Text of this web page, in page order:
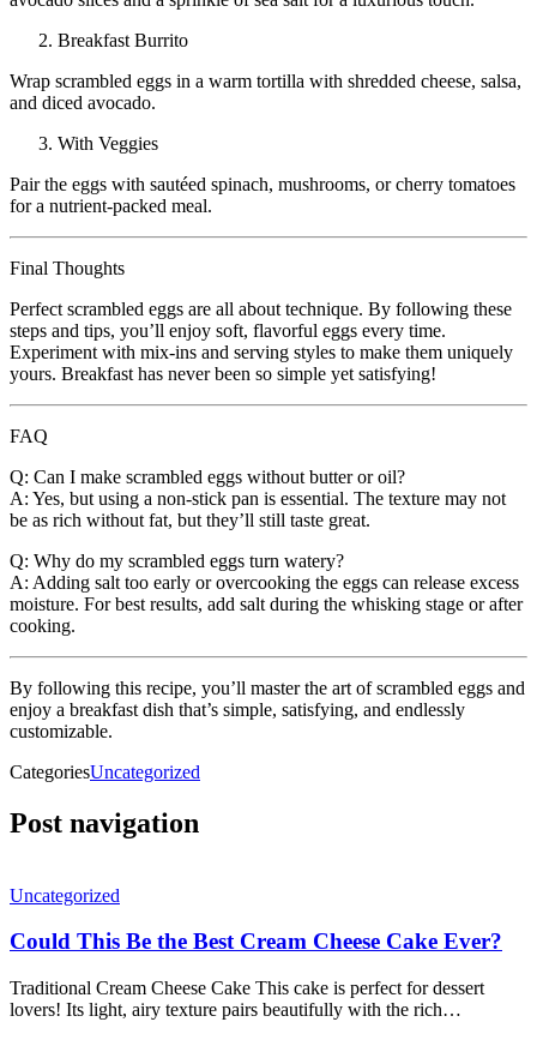
Breakfast Burrito
Wrap scrambled eggs in a warm tortilla with shredded cheese, salsa,
and diced avocado.
With Veggies
Pair the eggs with sautéed spinach, mushrooms, or cherry tomatoes
for a nutrient-packed meal.
Final Thoughts
Perfect scrambled eggs are all about technique. By following these
steps and tips, you’ll enjoy soft, flavorful eggs every time.
Experiment with mix-ins and serving styles to make them uniquely
yours. Breakfast has never been so simple yet satisfying!
FAQ
Q: Can I make scrambled eggs without butter or oil?
A: Yes, but using a non-stick pan is essential. The texture may not
be as rich without fat, but they’ll still taste great.
Q: Why do my scrambled eggs turn watery?
A: Adding salt too early or overcooking the eggs can release excess
moisture. For best results, add salt during the whisking stage or after
cooking.
By following this recipe, you’ll master the art of scrambled eggs and
enjoy a breakfast dish that’s simple, satisfying, and endlessly
customizable.
CategoriesUncategorized
Post navigation
Uncategorized
Could This Be the Best Cream Cheese Cake Ever?
Traditional Cream Cheese Cake This cake is perfect for dessert
lovers! Its light, airy texture pairs beautifully with the rich…